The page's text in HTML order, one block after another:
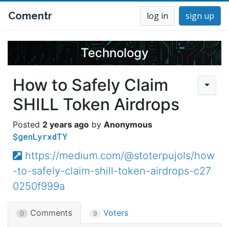
Comentr log in sign up
Technology
How to Safely Claim
SHILL Token Airdrops
2 years ago Anonymous
$genLyrxdTY
https://medium.com/@stoterpujols/how
-to-safely-claim-shill-token-airdrops-c27
0250f999a
0 Comments 9 Voters